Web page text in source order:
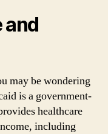
and
may be wondering
is a government-
healthcare
including